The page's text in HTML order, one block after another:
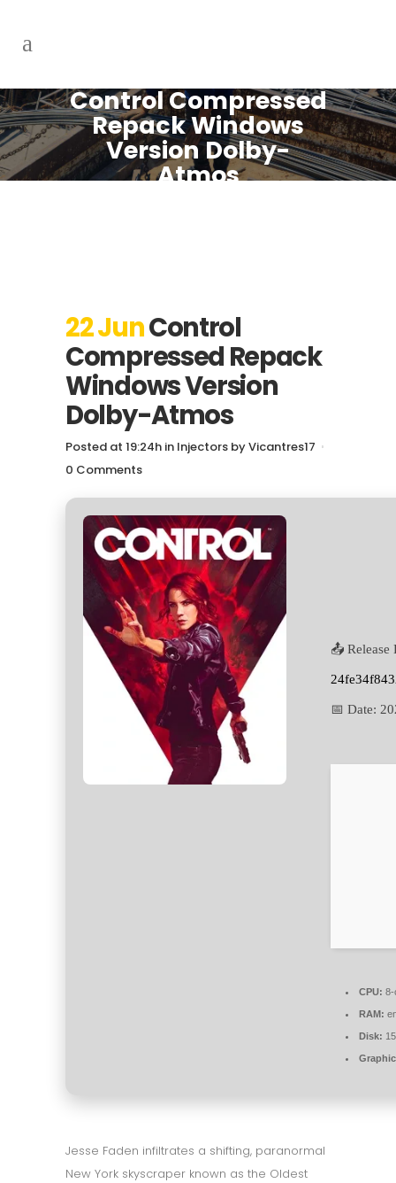
Control Compressed
Repack Windows
Version Dolby-
Atmos
22 JunControl
Compressed Repack
Windows Version
Dolby-Atmos
Posted at 19:24h in Injectors byVicantres17
0 Comments
📤 Release
📅 Date:
CPU: 8-
RAM:
Disk:
Jesse Faden infiltrates a shifting, paranormal
New York skyscraper known as the Oldest